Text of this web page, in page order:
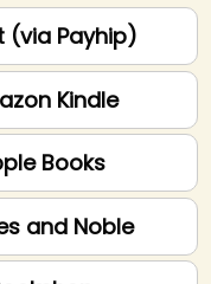
(via Payhip)
Kindle
Books
and Noble